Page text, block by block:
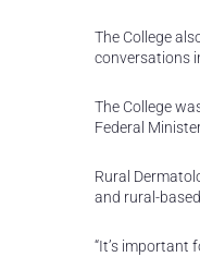
The College
conversations
The College
Federal
Rural
and rural-
“It’s important